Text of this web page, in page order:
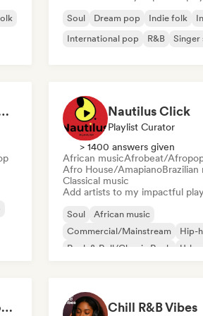
Soul Dream pop Indie folk
International pop
R&B
Pop, Neo Soul & Singer-Songwriter Nautilus Click
Playlist Curator
> 1400 answers given
African musicAfrobeat/
Afro House/AmapianoBrazilian
Classical music
Add artists to my impactful
Soul
African music
Commercial/Mainstream
Hip-
Rock & Roll/Classic Rock
Deep Cleaning my House and Life 🫧 Bedroom Pop & Indie Pop Chill R&B Vibes